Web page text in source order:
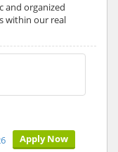
and organized
within our real
Apply Now